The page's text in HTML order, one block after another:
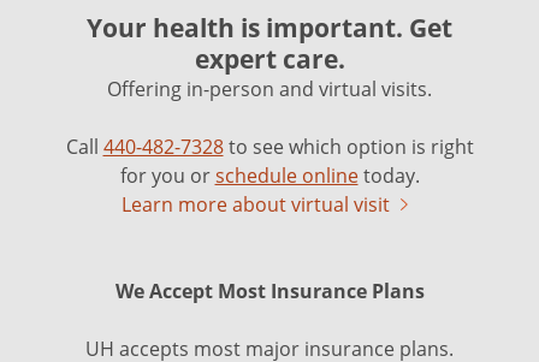
Your health is important. Get
expert care.
Offering in-person and virtual visits.
Call 440-482-7328to see which option is right
for you orschedule onlinetoday.
Learn more about virtual visit
We Accept Most Insurance Plans
UH accepts most major insurance plans.